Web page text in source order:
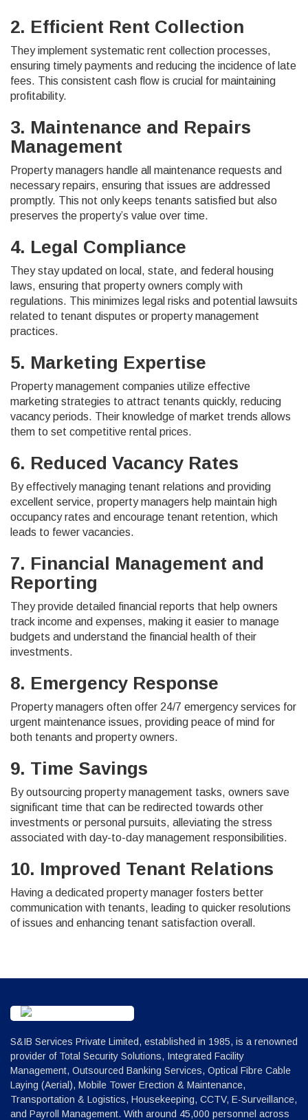
2. Efficient Rent Collection
They implement systematic rent collection processes,
ensuring timely payments and reducing the incidence of late
fees. This consistent cash flow is crucial for maintaining
profitability.
3. Maintenance and Repairs
Management
Property managers handle all maintenance requests and
necessary repairs, ensuring that issues are addressed
promptly. This not only keeps tenants satisfied but also
preserves the property’s value over time.
4. Legal Compliance
They stay updated on local, state, and federal housing
laws, ensuring that property owners comply with
regulations. This minimizes legal risks and potential lawsuits
related to tenant disputes or property management
practices.
5. Marketing Expertise
Property management companies utilize effective
marketing strategies to attract tenants quickly, reducing
vacancy periods. Their knowledge of market trends allows
them to set competitive rental prices.
6. Reduced Vacancy Rates
By effectively managing tenant relations and providing
excellent service, property managers help maintain high
occupancy rates and encourage tenant retention, which
leads to fewer vacancies.
7. Financial Management and
Reporting
They provide detailed financial reports that help owners
track income and expenses, making it easier to manage
budgets and understand the financial health of their
investments.
8. Emergency Response
Property managers often offer 24/7 emergency services for
urgent maintenance issues, providing peace of mind for
both tenants and property owners.
9. Time Savings
By outsourcing property management tasks, owners save
significant time that can be redirected towards other
investments or personal pursuits, alleviating the stress
associated with day-to-day management responsibilities.
10. Improved Tenant Relations
Having a dedicated property manager fosters better
communication with tenants, leading to quicker resolutions
of issues and enhancing tenant satisfaction overall.
S&IB Services Private Limited, established in 1985, is a renowned
provider of Total Security Solutions, Integrated Facility
Management, Outsourced Banking Services, Optical Fibre Cable
Laying (Aerial), Mobile Tower Erection & Maintenance,
Transportation & Logistics, Housekeeping, CCTV, E-Surveillance,
and Payroll Management. With around 45,000 personnel across